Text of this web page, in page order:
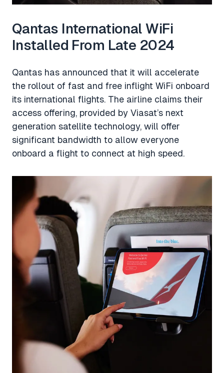
Qantas International WiFi
Installed From Late 2024
Qantas has announced that it will accelerate
the rollout of fast and free inflight WiFi onboard
its international flights. The airline claims their
access offering, provided by Viasat’s next
generation satellite technology, will offer
significant bandwidth to allow everyone
onboard a flight to connect at high speed.